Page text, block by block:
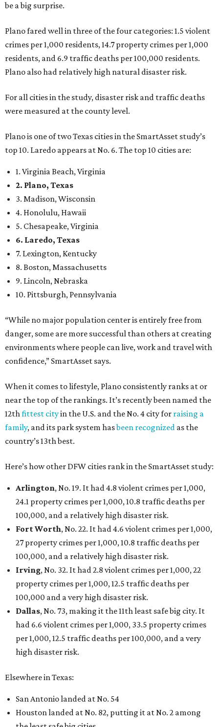
be a big surprise.
Plano fared well in three of the four categories: 1.5 violent
crimes per 1,000 residents, 14.7 property crimes per 1,000
residents, and 6.9 traffic deaths per 100,000 residents.
Plano also had relatively high natural disaster risk.
For all cities in the study, disaster risk and traffic deaths
were measured at the county level.
Plano is one of two Texas cities in the SmartAsset study’s
top 10. Laredo appears at No. 6. The top 10 cities are:
1. Virginia Beach, Virginia
2. Plano, Texas
3. Madison, Wisconsin
4. Honolulu, Hawaii
5. Chesapeake, Virginia
6. Laredo, Texas
7. Lexington, Kentucky
8. Boston, Massachusetts
9. Lincoln, Nebraska
10. Pittsburgh, Pennsylvania
“While no major population center is entirely free from
danger, some are more successful than others at creating
environments where people can live, work and travel with
confidence,” SmartAsset says.
When it comes to lifestyle, Plano consistently ranks at or
near the top of the rankings. It’s recently been named the
12thfittest cityin the U.S. and the No. 4 city for raising a
family, and its park system hasbeen recognized as the
country’s 13th best.
Here’s how other DFW cities rank in the SmartAsset study:
Arlington, No. 19. It had 4.8 violent crimes per 1,000,
24.1 property crimes per 1,000, 10.8 traffic deaths per
100,000, and a relatively high disaster risk.
Fort Worth, No. 22. It had 4.6 violent crimes per 1,000,
27 property crimes per 1,000, 10.8 traffic deaths per
100,000, and a relatively high disaster risk.
Irving, No. 32. It had 2.8 violent crimes per 1,000, 22
property crimes per 1,000, 12.5 traffic deaths per
100,000 and a very high disaster risk.
Dallas, No. 73, making it the 11th least safe big city. It
had 6.6 violent crimes per 1,000, 33.5 property crimes
per 1,000, 12.5 traffic deaths per 100,000, and a very
high disaster risk.
Elsewhere in Texas:
San Antonio landed at No. 54
Houston landed at No. 82, putting it at No. 2 among